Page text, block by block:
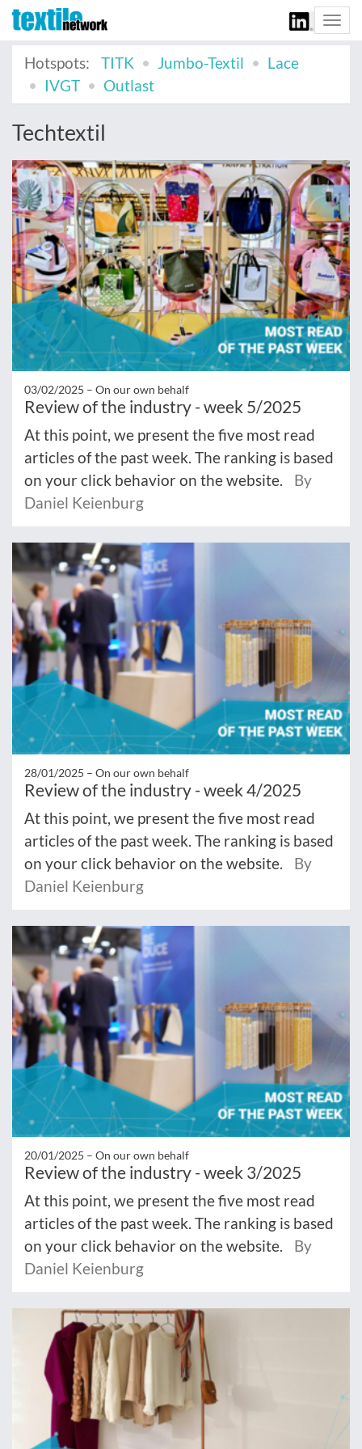
Hotspots:
TITK Jumbo-Textil
Lace
IVGT
Outlast
Techtextil
03/02/2025 – On our own behalf
Review of the industry - week 5/2025
At this point, we present the five most read
articles of the past week. The ranking is based
on your click behavior on the website.
By
Daniel Keienburg
28/01/2025 – On our own behalf
Review of the industry - week 4/2025
At this point, we present the five most read
articles of the past week. The ranking is based
on your click behavior on the website.
By
Daniel Keienburg
20/01/2025 – On our own behalf
Review of the industry - week 3/2025
At this point, we present the five most read
articles of the past week. The ranking is based
on your click behavior on the website.
By
Daniel Keienburg